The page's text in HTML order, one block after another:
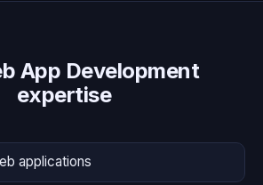
App Development
expertise
applications